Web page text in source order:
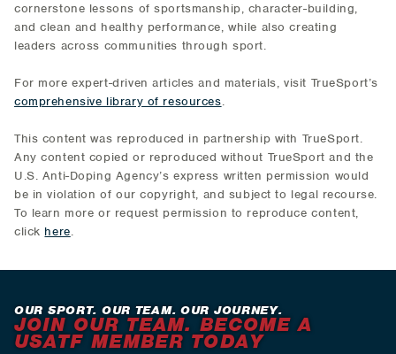
cornerstone lessons of sportsmanship, character-building,
and clean and healthy performance, while also creating
leaders across communities through sport.
For more expert-driven articles and materials, visit TrueSport’s
comprehensive library of resources.
This content was reproduced in partnership with TrueSport.
Any content copied or reproduced without TrueSport and the
U.S. Anti-Doping Agency’s express written permission would
be in violation of our copyright, and subject to legal recourse.
To learn more or request permission to reproduce content,
click here.
OUR SPORT. OUR TEAM. OUR JOURNEY.
JOIN OUR TEAM. BECOME A
USATF MEMBER TODAY